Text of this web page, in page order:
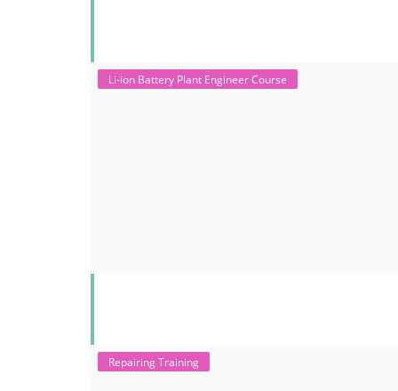
Li-ion Battery Plant Engineer Course
Repairing Training